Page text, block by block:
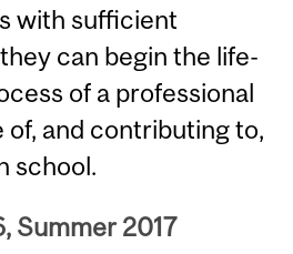
with sufficient
can begin the life-
of a professional
of, and contributing to,
school.
Summer 2017